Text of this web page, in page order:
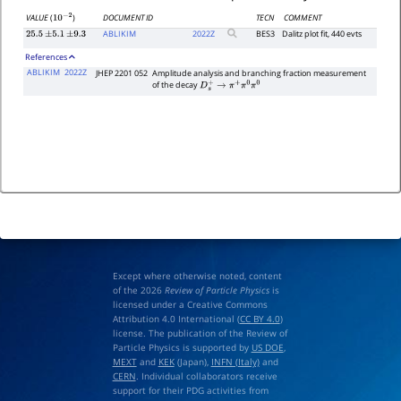
VALUE(10−2) DOCUMENT ID TECN
COMMENT
25.5 ±5.1 ±9.3 ABLIKIM 2022Z BES3 Dalitz plot fit, 440 evts
References
ABLIKIM 2022Z JHEP 2201 052 Amplitude analysis and branching fraction measurement
of the decayDs+ →π +π0π0
Except where otherwise noted, content
of the 2026 Review of Particle Physicsis
licensed under a Creative Commons
Attribution 4.0 International (CC BY 4.0)
license. The publication of the Review of
Particle Physics is supported by US DOE,
MEXTand KEK(Japan), INFN (Italy)and
CERN. Individual collaborators receive
support for their PDG activities from